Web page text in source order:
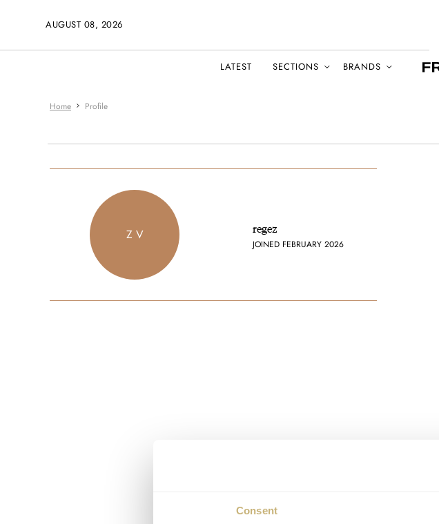
Consent
AUGUST 08, 2026
LATEST SECTIONS BRANDS
Home Profile
Z V regez
JOINED FEBRUARY 2026